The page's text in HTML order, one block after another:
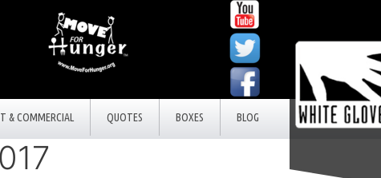
& COMMERCIAL QUOTES BOXES BLOG